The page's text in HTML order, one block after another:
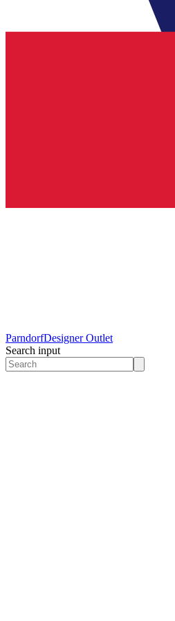
ParndorfDesigner Outlet
Search input